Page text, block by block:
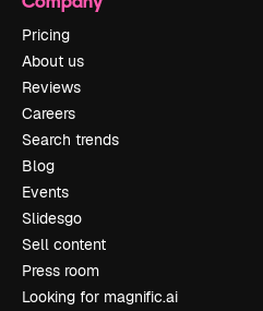
Pricing
About us
Reviews
Careers
Search trends
Blog
Events
Slidesgo
Sell content
Press room
Looking for magnific.ai